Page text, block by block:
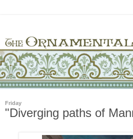
Friday
"Diverging paths of